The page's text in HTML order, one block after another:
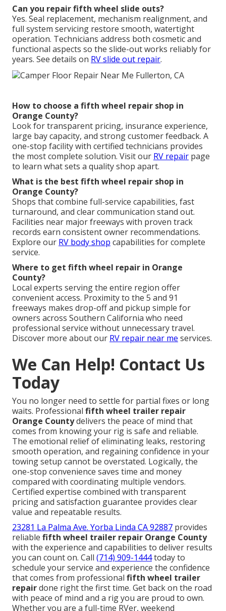
Can you repair fifth wheel slide outs?
Yes. Seal replacement, mechanism realignment, and
full system servicing restore smooth, watertight
operation. Technicians address both cosmetic and
functional aspects so the slide-out works reliably for
years. See details on RV slide out repair.
How to choose a fifth wheel repair shop in
Orange County?
Look for transparent pricing, insurance experience,
large bay capacity, and strong customer feedback. A
one-stop facility with certified technicians provides
the most complete solution. Visit our RV repair page
to learn what sets a quality shop apart.
What is the best fifth wheel repair shop in
Orange County?
Shops that combine full-service capabilities, fast
turnaround, and clear communication stand out.
Facilities near major freeways with proven track
records earn consistent owner recommendations.
Explore our RV body shop capabilities for complete
service.
Where to get fifth wheel repair in Orange
County?
Local experts serving the entire region offer
convenient access. Proximity to the 5 and 91
freeways makes drop-off and pickup simple for
owners across Southern California who need
professional service without unnecessary travel.
Discover more about our RV repair near me services.
We Can Help! Contact Us
Today
You no longer need to settle for partial fixes or long
waits. Professional fifth wheel trailer repair
Orange Countydelivers the peace of mind that
comes from knowing your rig is safe and reliable.
The emotional relief of eliminating leaks, restoring
smooth operation, and regaining confidence in your
towing setup cannot be overstated. Logically, the
one-stop convenience saves time and money
compared with coordinating multiple vendors.
Certified expertise combined with transparent
pricing and satisfaction guarantee provides clear
value and repeatable results.
23281 La Palma Ave. Yorba Linda CA 92887 provides
reliable fifth wheel trailer repair Orange County
with the experience and capabilities to deliver results
you can count on. Call (714) 909-1444today to
schedule your service and experience the confidence
that comes from professional fifth wheel trailer
repairdone right the first time. Get back on the road
with peace of mind and a rig you are proud to own.
Whether you are a full-time RVer, weekend